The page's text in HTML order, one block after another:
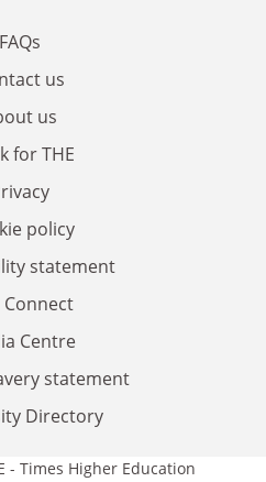
FAQs
us
us
for THE
policy
statement
Connect
Centre
statement
Directory
- Times Higher Education